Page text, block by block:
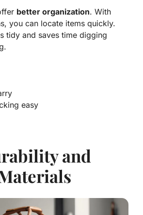
better organization. With
you can locate items quickly.
tidy and saves time digging
easy
and